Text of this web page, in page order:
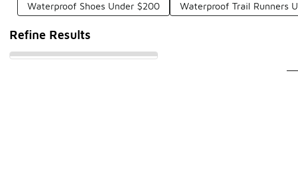
Waterproof Shoes Under $200 Waterproof Trail Runners
Refine Results